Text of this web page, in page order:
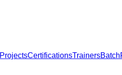
ProjectsCertificationsTrainersBatch